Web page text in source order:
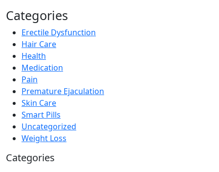
Categories
Erectile Dysfunction
Hair Care
Health
Medication
Pain
Premature Ejaculation
Skin Care
Smart Pills
Uncategorized
Weight Loss
Categories